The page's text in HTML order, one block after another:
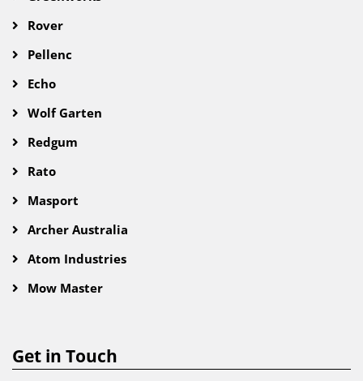
Rover
Pellenc
Echo
Wolf Garten
Redgum
Rato
Masport
Archer Australia
Atom Industries
Mow Master
Get in Touch